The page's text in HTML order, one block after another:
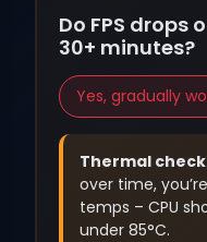
Do FPS
30+ minutes?
Yes, gradually
Thermal
over time,
temps – CPU
under 85°C.